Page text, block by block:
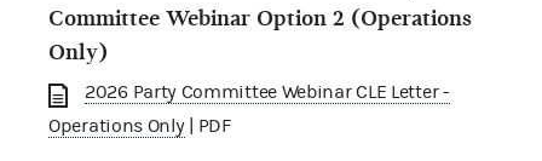
Committee Webinar Option 2 (Operations
Only)
2026 Party Committee Webinar CLE Letter -
Operations Only| PDF